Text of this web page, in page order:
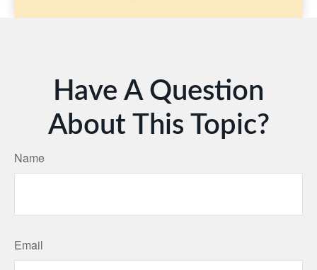
Have A Question
About This Topic?
Name
Email